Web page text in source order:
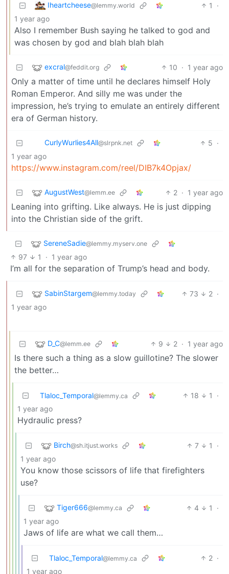
Iheartcheese@lemmy.world 1
·
1 year ago
Also I remember Bush saying he talked to god and
was chosen by god and blah blah blah
excral@feddit.org 10 · 1 year ago
Only a matter of time until he declares himself Holy
Roman Emperor. And silly me was under the
impression, he’s trying to emulate an entirely different
era of German history.
CurlyWurlies4All@slrpnk.net 5 ·
1 year ago
https://www.instagram.com/reel/DIB7k4Opjax/
AugustWest@lemm.ee 2 · 1 year ago
Leaning into grifting. Like always. He is just dipping
into the Christian side of the grift.
SereneSadie@lemmy.myserv.one
97 1 · 1 year ago
I’m all for the separation of Trump’s head and body.
SabinStargem@lemmy.today 73 2 ·
1 year ago
D_C@lemm.ee 9 2 · 1 year ago
Is there such a thing as a slow guillotine? The slower
the better…
Tlaloc_Temporal@lemmy.ca 18 1
·
1 year ago
Hydraulic press?
Birch@sh.itjust.works 7 1
·
1 year ago
You know those scissors of life that firefighters
use?
Tiger666@lemmy.ca 4 1
·
1 year ago
Jaws of life are what we call them…
Tlaloc_Temporal@lemmy.ca 2 ·
1 year ago